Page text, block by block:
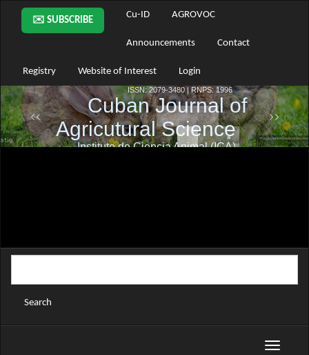
Main
Navigation
Main
Sidebar
✉️ SUBSCRIBE
Cu-ID AGROVOC
Announcements Contact
Registry Website of Interest Login
Search
Toggle